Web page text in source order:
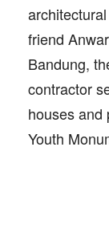
friend
Bandung,
contractor
houses and
Youth